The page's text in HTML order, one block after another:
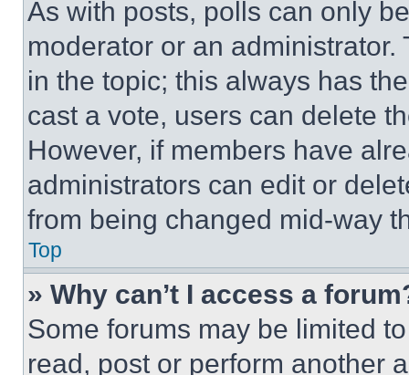
As with posts, polls can only
moderator or an
in the topic; this always has
cast a vote, users can delete
However, if members have
administrators can edit or
from being changed mid-way
Top
» Why can’t I access a
Some forums may be limited
read, post or perform another